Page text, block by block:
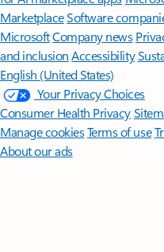
MarketplaceSoftware
MicrosoftCompany news
and inclusion Accessibility
English (United States)
Your Privacy Choices
Consumer Health Privacy
Manage cookiesTerms of use
About our ads